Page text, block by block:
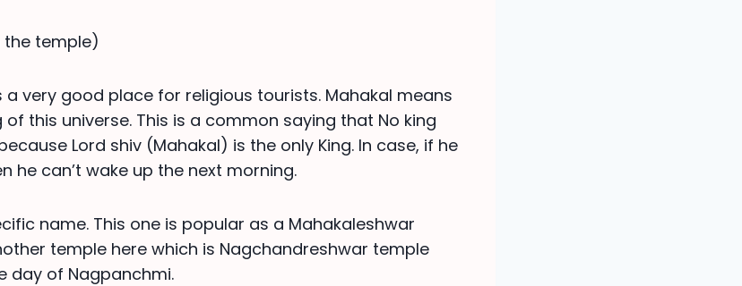
the temple)
a very good place for religious tourists. Mahakal means
this universe. This is a common saying that No king
Lord shiv (Mahakal) is the only King. In case, if he
he can’t wake up the next morning.
name. This one is popular as a Mahakaleshwar
temple here which is Nagchandreshwar temple
day of Nagpanchmi.